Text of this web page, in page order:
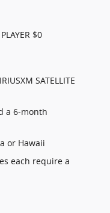
$0
SATELLITE
a 6-month
or Hawaii
each require a